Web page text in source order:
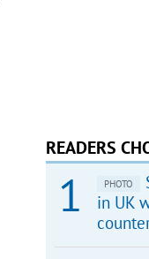
READERS
PHOTO
in UK